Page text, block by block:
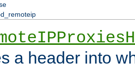
a header into